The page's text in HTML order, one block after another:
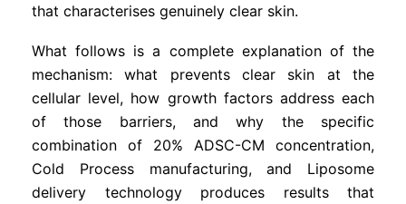
that characterises genuinely clear skin.
What follows is a complete explanation of the
mechanism: what prevents clear skin at the
cellular level, how growth factors address each
of those barriers, and why the specific
combination of 20% ADSC-CM concentration,
Cold Process manufacturing, and Liposome
delivery technology produces results that